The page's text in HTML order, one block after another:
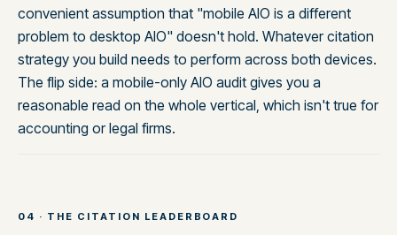
convenient assumption that "mobile AIO is a different
problem to desktop AIO" doesn't hold. Whatever citation
strategy you build needs to perform across both devices.
The flip side: a mobile-only AIO audit gives you a
reasonable read on the whole vertical, which isn't true for
accounting or legal firms.
04 · THE CITATION LEADERBOARD